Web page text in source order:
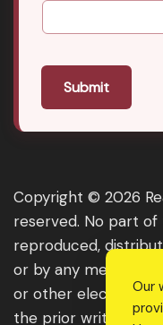
Submit
Copyright © 2026
reserved. No part
reproduced,
or by any means,
or other electronic
the prior written
Our